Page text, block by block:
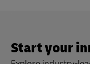
Start your